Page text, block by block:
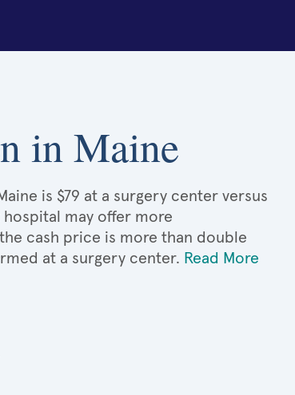
in Maine
is $79 at a surgery center versus
may offer more
cash price is more than double
at a surgery center. Read More